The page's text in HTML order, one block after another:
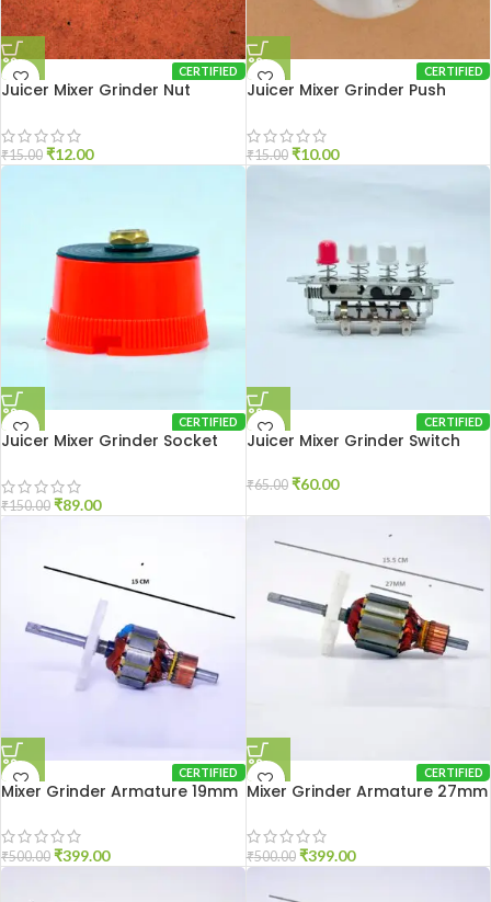
CERTIFIED
Juicer Mixer Grinder Nut
₹15.00 ₹12.00
CERTIFIED
Juicer Mixer Grinder Push
₹15.00 ₹10.00
CERTIFIED
Juicer Mixer Grinder Socket
₹150.00 ₹89.00
CERTIFIED
Juicer Mixer Grinder Switch
₹65.00 ₹60.00
CERTIFIED
Mixer Grinder Armature 19mm
₹500.00 ₹399.00
CERTIFIED
Mixer Grinder Armature 27mm
₹500.00 ₹399.00